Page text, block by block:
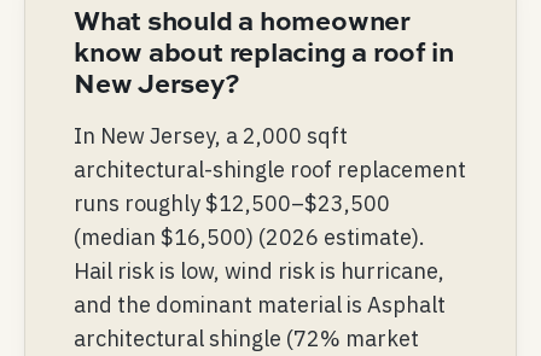
What should a homeowner
know about replacing a roof in
New Jersey?
In New Jersey, a 2,000 sqft
architectural-shingle roof replacement
runs roughly $12,500–$23,500
(median $16,500) (2026 estimate).
Hail risk is low, wind risk is hurricane,
and the dominant material is Asphalt
architectural shingle (72% market